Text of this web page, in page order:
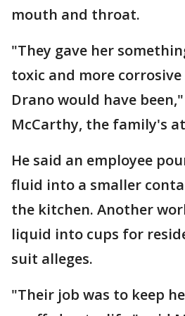
mouth and throat.
"They gave her
toxic and more
Drano would have
McCarthy, the family's
He said an employee
fluid into a smaller
the kitchen. Another
liquid into cups for
suit alleges.
"Their job was to keep